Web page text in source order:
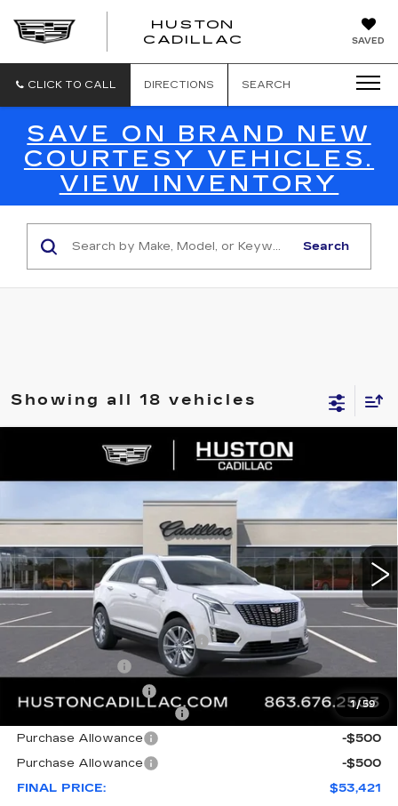
SAVED
HUSTON
CADILLAC
CLICK TO CALL DIRECTIONS SEARCH
SAVE ON BRAND NEW
COURTESY VEHICLES.
VIEW INVENTORY
Search
Showing all 18 vehicles
1/59
2026CADILLAC XT5
PREMIUM LUXURY
112058 6NH26
3148 mi Ext.
COMMENTS WINDOW STICKER
SAVINGS
$53,421
FINAL PRICE
Less
MSRP:
$61,120
Pre Delivery Service Charge
+$899
Online Filing Fee
+$149
-$7,846
Purchase Allowance
-$500
Purchase Allowance
-$500
FINAL PRICE:
$53,421
Compare Vehicle